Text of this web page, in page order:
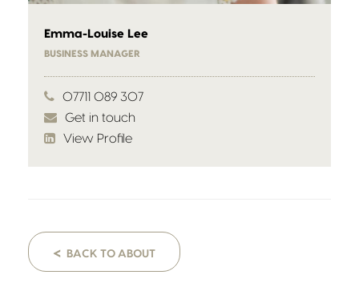
Emma-Louise Lee
BUSINESS MANAGER
07711 089 307
Get in touch
View Profile
< BACK TO ABOUT